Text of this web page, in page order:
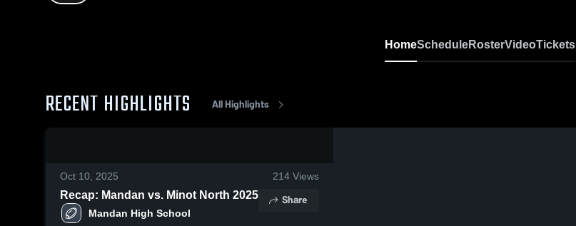
HomeScheduleRosterVideoTickets
RECENT HIGHLIGHTS All Highlights
Oct 10, 2025 214 Views
Recap: Mandan vs. Minot North 2025
Mandan High School
Share